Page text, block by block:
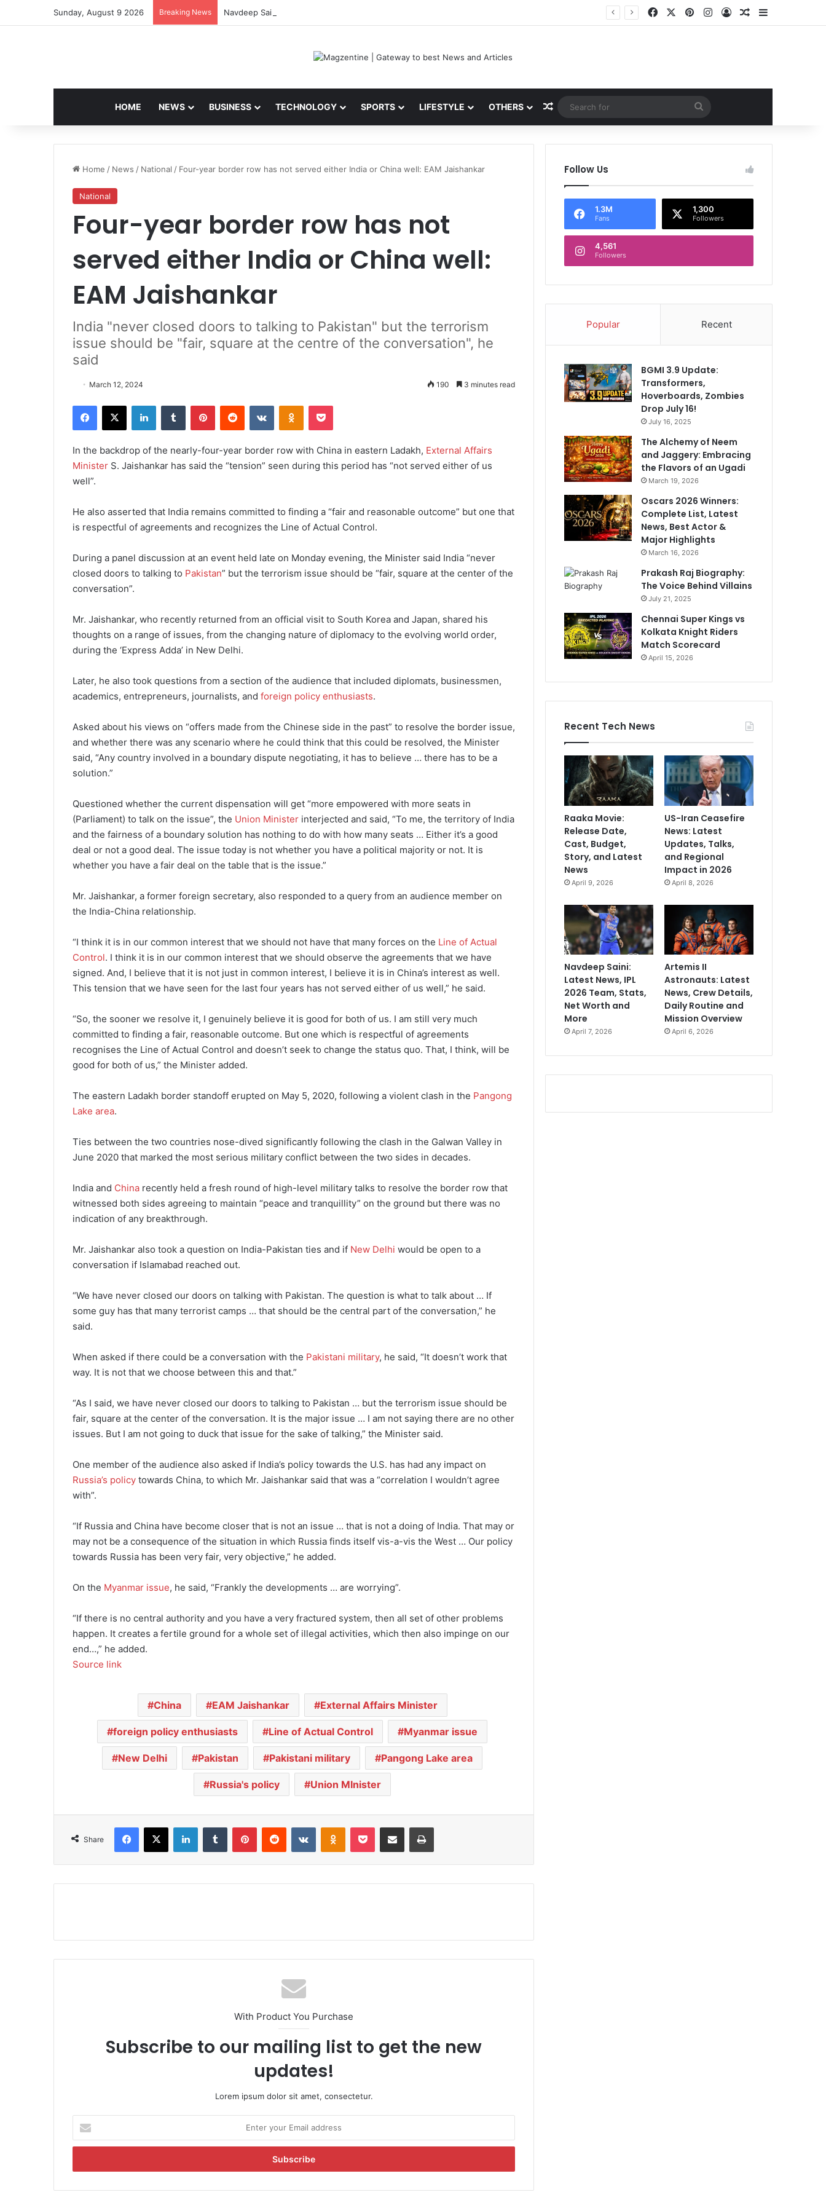
Sunday, August 9 2026 Breaking News Navdeep Saini: Latest News, IPL 2026 Team, Stats, Net Worth and More Facebook PinterestInstagram
Log InRandom Article
HOME NEWS BUSINESS TECHNOLOGY SPORTS LIFESTYLE OTHERS Random Article
Search
for
Home / News / National / Four-year border row has not served either India or China well: EAM Jaishankar
National
Four-year border row has not
served either India or China well:
EAM Jaishankar
India "never closed doors to talking to Pakistan" but the terrorism
issue should be "fair, square at the centre of the conversation", he
said
March 12, 2024 190 3 minutes read
In the backdrop of the nearly-four-year border row with China in eastern Ladakh, External Affairs
Minister S. Jaishankar has said the “tension” seen during this period has “not served either of us
well”.
He also asserted that India remains committed to finding a “fair and reasonable outcome” but one that
is respectful of agreements and recognizes the Line of Actual Control.
During a panel discussion at an event held late on Monday evening, the Minister said India “never
closed doors to talking to Pakistan” but the terrorism issue should be “fair, square at the center of the
conversation”.
Mr. Jaishankar, who recently returned from an official visit to South Korea and Japan, shared his
thoughts on a range of issues, from the changing nature of diplomacy to the evolving world order,
during the ‘Express Adda’ in New Delhi.
Later, he also took questions from a section of the audience that included diplomats, businessmen,
academics, entrepreneurs, journalists, and foreign policy enthusiasts.
Asked about his views on “offers made from the Chinese side in the past” to resolve the border issue,
and whether there was any scenario where he could think that this could be resolved, the Minister
said, “Any country involved in a boundary dispute negotiating, it has to believe … there has to be a
solution.”
Questioned whether the current dispensation will get “more empowered with more seats in
(Parliament) to talk on the issue”, the Union Minister interjected and said, “To me, the territory of India
and the fairness of a boundary solution has nothing to do with how many seats … Either it’s a good
deal or not a good deal. The issue today is not whether you have a political majority or not. It is
whether you have a fair deal on the table that is the issue.”
Mr. Jaishankar, a former foreign secretary, also responded to a query from an audience member on
the India-China relationship.
“I think it is in our common interest that we should not have that many forces on the Line of Actual
Control. I think it is in our common interest that we should observe the agreements that we have
signed. And, I believe that it is not just in common interest, I believe it is in China’s interest as well.
This tension that we have seen for the last four years has not served either of us well,” he said.
“So, the sooner we resolve it, I genuinely believe it is good for both of us. I am still very much
committed to finding a fair, reasonable outcome. But one which is respectful of agreements
recognises the Line of Actual Control and doesn’t seek to change the status quo. That, I think, will be
good for both of us,” the Minister added.
The eastern Ladakh border standoff erupted on May 5, 2020, following a violent clash in the Pangong
Lake area.
Ties between the two countries nose-dived significantly following the clash in the Galwan Valley in
June 2020 that marked the most serious military conflict between the two sides in decades.
India and China recently held a fresh round of high-level military talks to resolve the border row that
witnessed both sides agreeing to maintain “peace and tranquillity” on the ground but there was no
indication of any breakthrough.
Mr. Jaishankar also took a question on India-Pakistan ties and if New Delhi would be open to a
conversation if Islamabad reached out.
“We have never closed our doors on talking with Pakistan. The question is what to talk about … If
some guy has that many terrorist camps … that should be the central part of the conversation,” he
said.
When asked if there could be a conversation with the Pakistani military, he said, “It doesn’t work that
way. It is not that we choose between this and that.”
“As I said, we have never closed our doors to talking to Pakistan … but the terrorism issue should be
fair, square at the center of the conversation. It is the major issue … I am not saying there are no other
issues. But I am not going to duck that issue for the sake of talking,” the Minister said.
One member of the audience also asked if India’s policy towards the U.S. has had any impact on
Russia’s policy towards China, to which Mr. Jaishankar said that was a “correlation I wouldn’t agree
with”.
“If Russia and China have become closer that is not an issue … that is not a doing of India. That may or
may not be a consequence of the situation in which Russia finds itself vis-a-vis the West … Our policy
towards Russia has been very fair, very objective,” he added.
On the Myanmar issue, he said, “Frankly the developments … are worrying”.
“If there is no central authority and you have a very fractured system, then all set of other problems
happen. It creates a fertile ground for a whole set of illegal activities, which then also impinge on our
end…,” he added.
Source link
China EAM Jaishankar External Affairs Minister
foreign policy enthusiasts Line of Actual Control Myanmar issue
New Delhi Pakistan Pakistani military Pangong Lake area
Russia's policy Union MInister
Share
With Product You Purchase
Subscribe to our mailing list to get the new
updates!
Lorem ipsum dolor sit amet, consectetur.
t
r
Follow Us
1.3M
Fans
1,300
Followers
4,561
Followers
Popular Recent
BGMI 3.9 Update:
Transformers,
Hoverboards, Zombies
Drop July 16!
July 16, 2025
The Alchemy of Neem
and Jaggery: Embracing
the Flavors of an Ugadi
March 19, 2026
Oscars 2026 Winners:
Complete List, Latest
News, Best Actor &
Major Highlights
March 16, 2026
Prakash Raj Biography:
The Voice Behind Villains
July 21, 2025
Chennai Super Kings vs
Kolkata Knight Riders
Match Scorecard
April 15, 2026
Recent Tech News
Raaka Movie:
Release Date,
Cast, Budget,
Story, and Latest
News
April 9, 2026
US-Iran Ceasefire
News: Latest
Updates, Talks,
and Regional
Impact in 2026
April 8, 2026
Navdeep Saini:
Latest News, IPL
2026 Team, Stats,
Net Worth and
More
April 7, 2026
Artemis II
Astronauts: Latest
News, Crew Details,
Daily Routine and
Mission Overview
April 6, 2026